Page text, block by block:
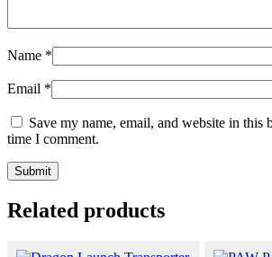
Name *
Email *
Save my name, email, and website in this
time I comment.
Related products